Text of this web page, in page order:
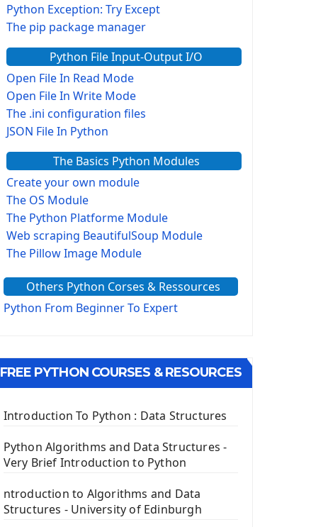
Python Exception: Try Except
The pip package manager
Python File Input-Output I/O
Open File In Read Mode
Open File In Write Mode
The .ini configuration files
JSON File In Python
The Basics Python Modules
Create your own module
The OS Module
The Python Platforme Module
Web scraping BeautifulSoup Module
The Pillow Image Module
The configparser module
The Virtualenv environnement
First Window with GUI Tkinter
Tkinter Button Widget
Tkinter Label Widget
The Frame Tkinter Widget
First PyQt5 App
The QLabel PyQt5 Wideget
Others Python Corses & Ressources
Python From Beginner To Expert
FREE PYTHON COURSES & RESOURCES
Introduction To Python : Data Structures
Python Algorithms and Data Structures -
Very Brief Introduction to Python
ntroduction to Algorithms and Data
Structures - University of Edinburgh